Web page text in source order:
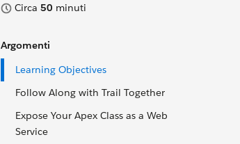
Circa 50 minuti
Argomenti
Learning Objectives
Follow Along with Trail Together
Expose Your Apex Class as a Web
Service